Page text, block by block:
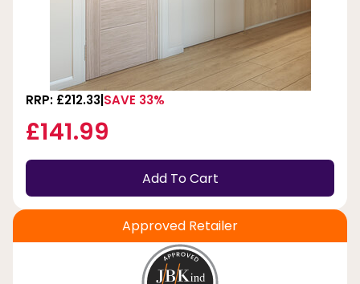
RRP: £212.33 SAVE 33%
£141.99
Add To Cart
Approved Retailer